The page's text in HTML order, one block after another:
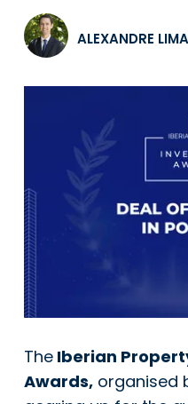
ALEXANDRE LIMA
The Iberian
Awards, organised